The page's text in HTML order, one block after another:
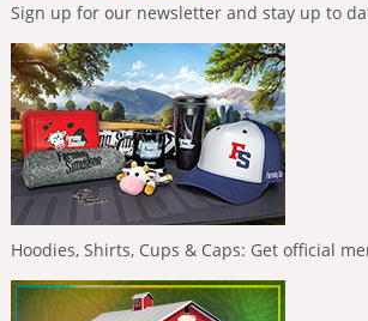
Sign up for our newsletter and stay up to
Hoodies, Shirts, Cups & Caps: Get official